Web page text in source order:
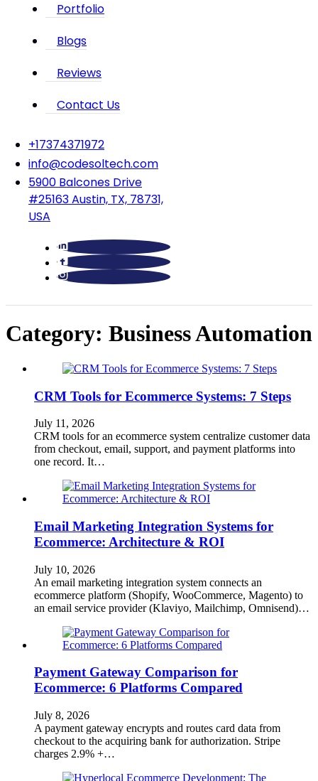
Portfolio
Blogs
Reviews
Contact Us
‪+17374371972‬
info@codesoltech.com
5900 Balcones Drive
#25163 Austin, TX, 78731,
USA
Category: Business Automation
CRM Tools for Ecommerce Systems: 7 Steps
July 11, 2026
CRM tools for an ecommerce system centralize customer data
from checkout, email, support, and payment platforms into
one record. It…
Email Marketing Integration Systems for
Ecommerce: Architecture & ROI
July 10, 2026
An email marketing integration system connects an
ecommerce platform (Shopify, WooCommerce, Magento) to
an email service provider (Klaviyo, Mailchimp, Omnisend)…
Payment Gateway Comparison for
Ecommerce: 6 Platforms Compared
July 8, 2026
A payment gateway encrypts and routes card data from
checkout to the acquiring bank for authorization. Stripe
charges 2.9% +…